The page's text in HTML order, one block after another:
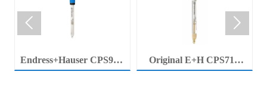
Endress+Hauser CPS92E
Memosens Digital pH
Original E+H CPS71E
Digital pH Probe
 